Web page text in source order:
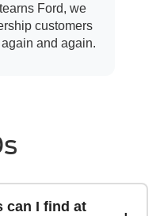
Ford, we
customers
and again.
can I find at